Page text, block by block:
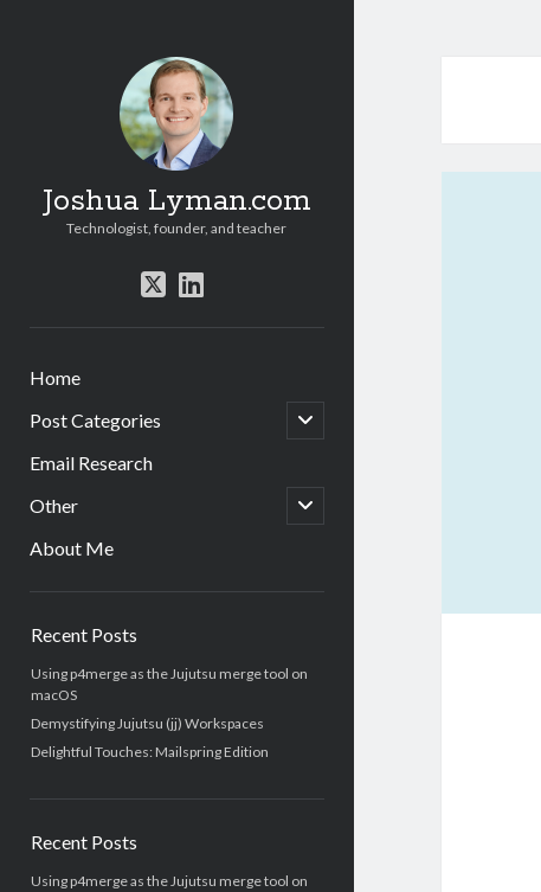
Joshua Lyman.com
Technologist, founder, and teacher
twitterlinkedin
Home
Post Categories
open
child
Email Research
Other
open
child
About Me
Recent Posts
Using p4merge as the Jujutsu merge tool on
macOS
Demystifying Jujutsu (jj) Workspaces
Delightful Touches: Mailspring Edition
Recent Posts
Using p4merge as the Jujutsu merge tool on